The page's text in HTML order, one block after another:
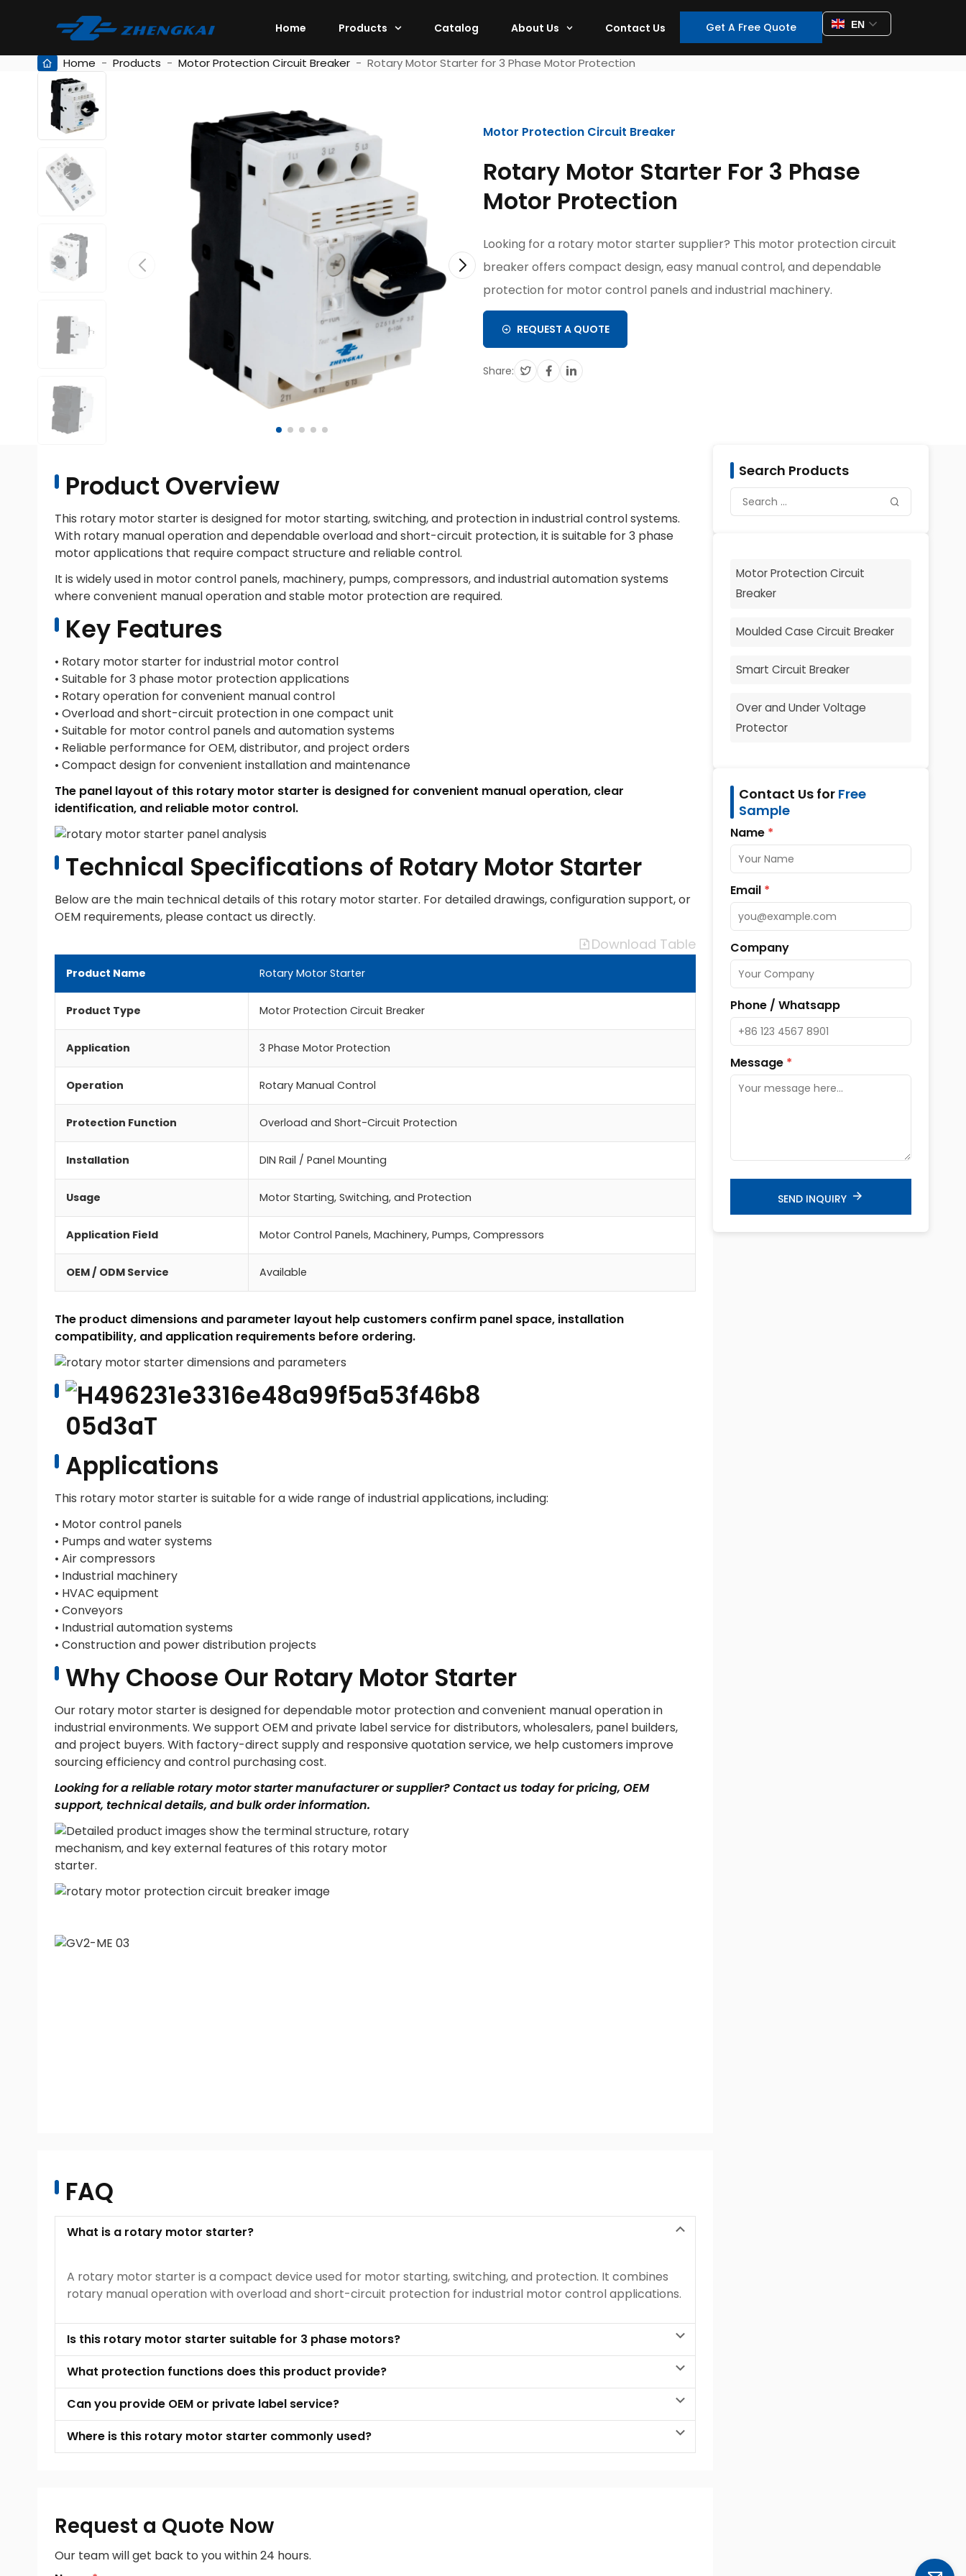
Home Products Catalog About Us Contact Us Get A Free Quote EN
Home - Products - Motor Protection Circuit Breaker - Rotary Motor Starter for 3 Phase Motor Protection
Motor Protection Circuit Breaker
Rotary Motor Starter For 3 Phase
Motor Protection
Looking for a rotary motor starter supplier? This motor protection circuit
breaker offers compact design, easy manual control, and dependable
protection for motor control panels and industrial machinery.
REQUEST A QUOTE
Share:
Product Overview
This rotary motor starter is designed for motor starting, switching, and protection in industrial control systems.
With rotary manual operation and dependable overload and short-circuit protection, it is suitable for 3 phase
motor applications that require compact structure and reliable control.
It is widely used in motor control panels, machinery, pumps, compressors, and industrial automation systems
where convenient manual operation and stable motor protection are required.
Key Features
• Rotary motor starter for industrial motor control
• Suitable for 3 phase motor protection applications
• Rotary operation for convenient manual control
• Overload and short-circuit protection in one compact unit
• Suitable for motor control panels and automation systems
• Reliable performance for OEM, distributor, and project orders
• Compact design for convenient installation and maintenance
The panel layout of this rotary motor starter is designed for convenient manual operation, clear
identification, and reliable motor control.
Technical Specifications of Rotary Motor Starter
Below are the main technical details of this rotary motor starter. For detailed drawings, configuration support, or
OEM requirements, please contact us directly.
Download Table
Product Name Rotary Motor Starter
Product Type Motor Protection Circuit Breaker
Application 3 Phase Motor Protection
Operation Rotary Manual Control
Protection Function Overload and Short-Circuit Protection
Installation DIN Rail / Panel Mounting
Usage Motor Starting, Switching, and Protection
Application Field Motor Control Panels, Machinery, Pumps, Compressors
OEM / ODM Service Available
The product dimensions and parameter layout help customers confirm panel space, installation
compatibility, and application requirements before ordering.
Applications
This rotary motor starter is suitable for a wide range of industrial applications, including:
• Motor control panels
• Pumps and water systems
• Air compressors
• Industrial machinery
• HVAC equipment
• Conveyors
• Industrial automation systems
• Construction and power distribution projects
Why Choose Our Rotary Motor Starter
Our rotary motor starter is designed for dependable motor protection and convenient manual operation in
industrial environments. We support OEM and private label service for distributors, wholesalers, panel builders,
and project buyers. With factory-direct supply and responsive quotation service, we help customers improve
sourcing efficiency and control purchasing cost.
Looking for a reliable rotary motor starter manufacturer or supplier? Contact us today for pricing, OEM
support, technical details, and bulk order information.
FAQ
What is a rotary motor starter?
A rotary motor starter is a compact device used for motor starting, switching, and protection. It combines
rotary manual operation with overload and short-circuit protection for industrial motor control applications.
Is this rotary motor starter suitable for 3 phase motors?
What protection functions does this product provide?
Can you provide OEM or private label service?
Where is this rotary motor starter commonly used?
Request a Quote Now
Our team will get back to you within 24 hours.
Search Products
Motor Protection Circuit
Breaker
Moulded Case Circuit Breaker
Smart Circuit Breaker
Over and Under Voltage
Protector
Contact Us for Free
Sample
Name *
Email *
Company
Phone / Whatsapp
Message *
SEND INQUIRY